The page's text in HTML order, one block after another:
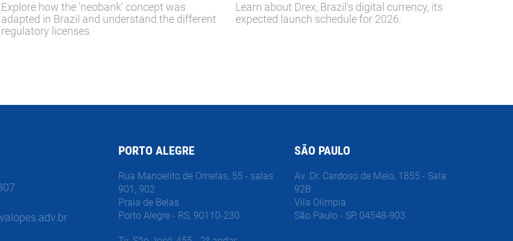
Explore how the 'neobank' concept was
adapted in Brazil and understand the different
regulatory licenses.
Learn about Drex, Brazil's digital currency, its
expected launch schedule for 2026.
PORTO ALEGRE
Rua Manoelito de Ornelas, 55 - salas
901, 902
Praia de Belas
Porto Alegre - RS, 90110-230
SÃO PAULO
Av. Dr. Cardoso de Melo, 1855 - Sala
92B
Vila Olímpia
São Paulo - SP, 04548-903